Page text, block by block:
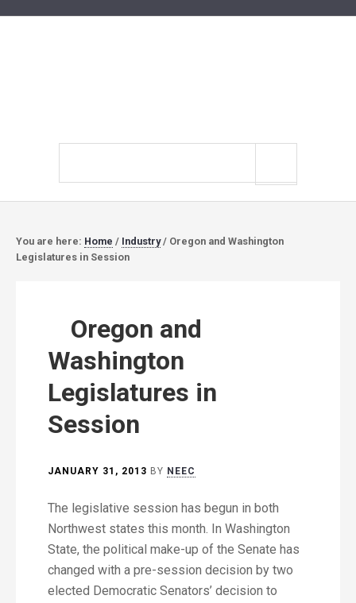
You are here: Home / Industry / Oregon and Washington
Legislatures in Session
Oregon and
Washington
Legislatures in
Session
JANUARY 31, 2013 BY NEEC
The legislative session has begun in both
Northwest states this month. In Washington
State, the political make-up of the Senate has
changed with a pre-session decision by two
elected Democratic Senators’ decision to